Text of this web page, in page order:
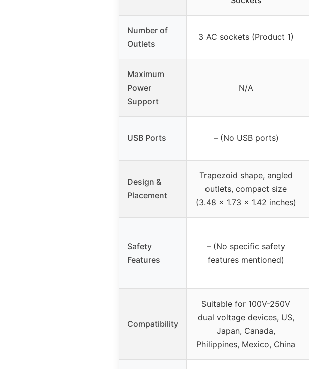
Number of
Outlets
3 AC sockets (Product 1)
Maximum
Power
Support
N/A
USB Ports – (No USB ports)
Design &
Placement
Trapezoid shape, angled
outlets, compact size
(3.48 x 1.73 x 1.42 inches)
Safety
Features
– (No specific safety
features mentioned)
Compatibility
Suitable for 100V-250V
dual voltage devices, US,
Japan, Canada,
Philippines, Mexico, China